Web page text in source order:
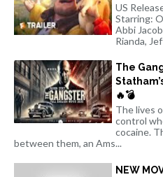
US
Starring:
Abbi
Rianda,
The
🔥💣
The lives
control
cocaine.
between them, an Ams...
NEW